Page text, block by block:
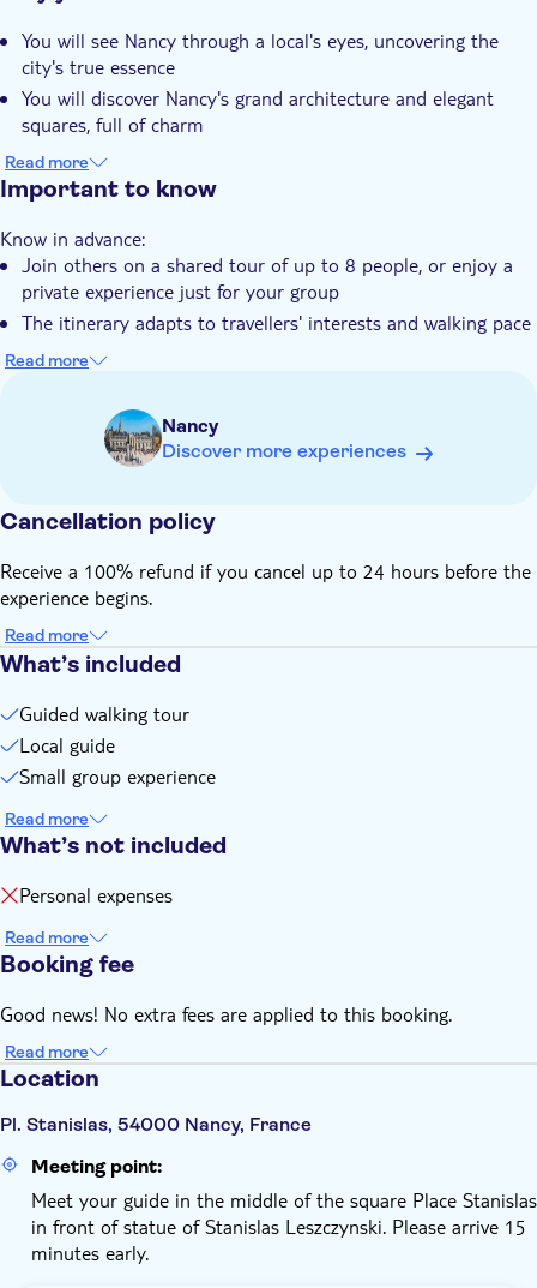
Official reseller
Guided tour
Local touch
Smaller group size
e-Voucher
Pet friendly
You will see Nancy through a local's eyes, uncovering the
city's true essence
You will discover Nancy's grand architecture and elegant
squares, full of charm
You'll receive local tips on the best bars, cafés, and
restaurants to visit
Read more
Important to know
Know in advance:
Join others on a shared tour of up to 8 people, or enjoy a
private experience just for your group
The itinerary adapts to travellers' interests and walking pace
Stops may vary depending on weather conditions
monuments are not included
Read more
Nancy
Discover more experiences
Cancellation policy
Receive a 100% refund if you cancel up to 24 hours before the
experience begins.
Read more
What’s included
Guided walking tour
Local guide
Small group experience
Read more
What’s not included
Personal expenses
Read more
Booking fee
Good news! No extra fees are applied to this booking.
Read more
Location
Pl. Stanislas, 54000 Nancy, France
Meeting point:
Meet your guide in the middle of the square Place Stanislas
in front of statue of Stanislas Leszczynski. Please arrive 15
minutes early.